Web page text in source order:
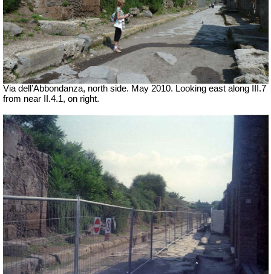
Via dell’Abbondanza, north side. May 2010. Looking east along III.7
from near II.4.1, on right.